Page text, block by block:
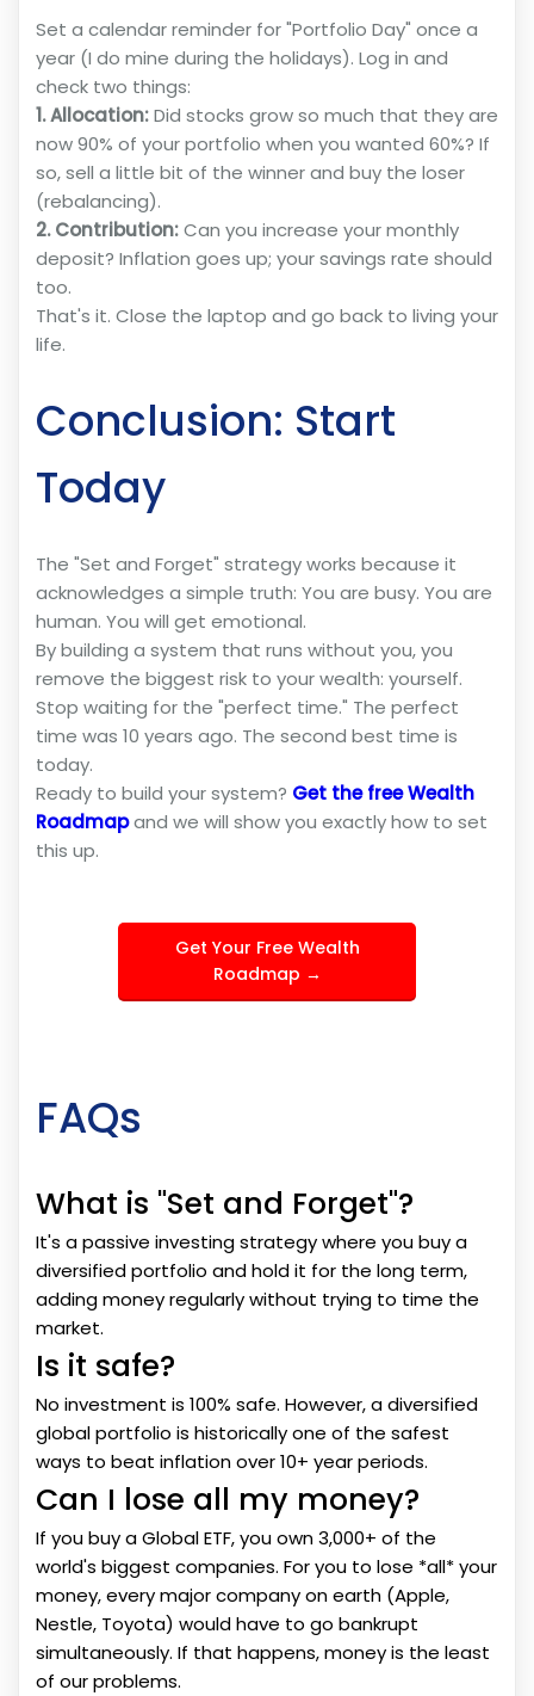
Set a calendar reminder for "Portfolio Day" once a
year (I do mine during the holidays). Log in and
check two things:
1. Allocation:Did stocks grow so much that they are
now 90% of your portfolio when you wanted 60%? If
so, sell a little bit of the winner and buy the loser
(rebalancing).
2. Contribution:Can you increase your monthly
deposit? Inflation goes up; your savings rate should
too.
That's it. Close the laptop and go back to living your
life.
Conclusion: Start
Today
The "Set and Forget" strategy works because it
acknowledges a simple truth: You are busy. You are
human. You will get emotional.
By building a system that runs without you, you
remove the biggest risk to your wealth: yourself.
Stop waiting for the "perfect time." The perfect
time was 10 years ago. The second best time is
today.
Ready to build your system? Get the free Wealth
Roadmapand we will show you exactly how to set
this up.
Get Your Free Wealth
Roadmap →
FAQs
What is "Set and Forget"?
It's a passive investing strategy where you buy a
diversified portfolio and hold it for the long term,
adding money regularly without trying to time the
market.
Is it safe?
No investment is 100% safe. However, a diversified
global portfolio is historically one of the safest
ways to beat inflation over 10+ year periods.
Can I lose all my money?
If you buy a Global ETF, you own 3,000+ of the
world's biggest companies. For you to lose *all* your
money, every major company on earth (Apple,
Nestle, Toyota) would have to go bankrupt
simultaneously. If that happens, money is the least
of our problems.